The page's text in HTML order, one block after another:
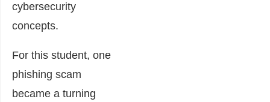
cybersecurity
concepts.
For this student, one
phishing scam
became a turning